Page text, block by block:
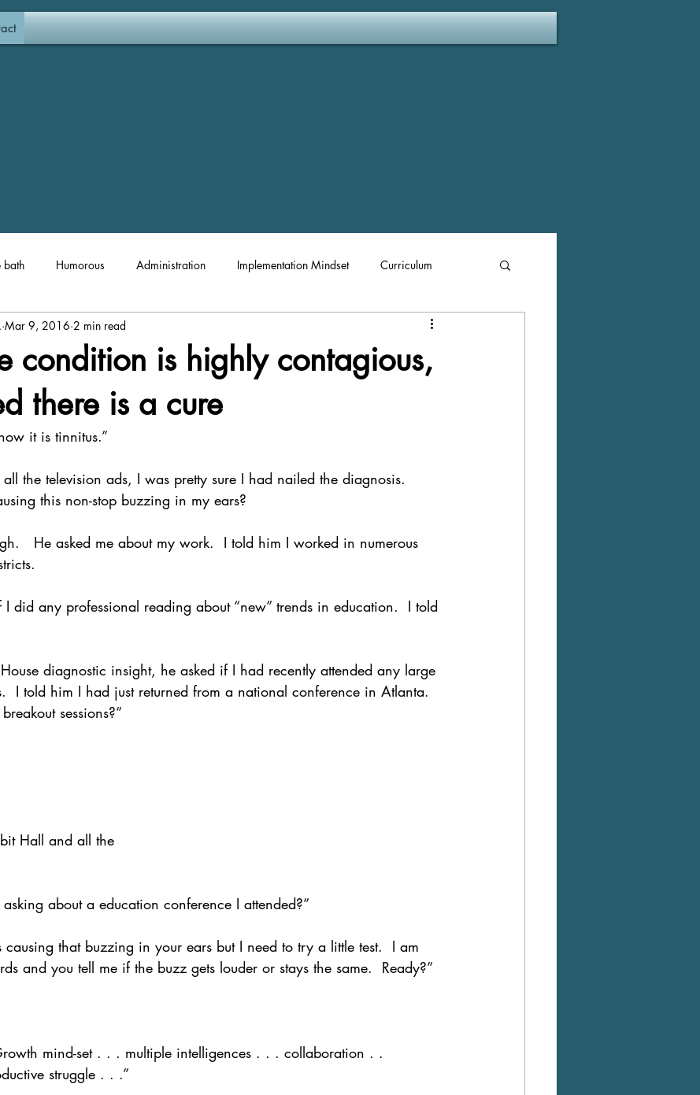
bath Humorous Administration Implementation Mindset Curriculum
Materials and Resources
condition is highly contagious,
there is a cure
Mar 9, 2016 2 min read
it is tinnitus.”
the television ads, I was pretty sure I had nailed the diagnosis.
this non-stop buzzing in my ears?
He asked me about my work.  I told him I worked in numerous
did any professional reading about “new” trends in education.  I told
diagnostic insight, he asked if I had recently attended any large
I told him I had just returned from a national conference in Atlanta.
sessions?”
Hall and all the
about a education conference I attended?”
that buzzing in your ears but I need to try a little test.  I am
and you tell me if the buzz gets louder or stays the same.  Ready?”
mind-set . . . multiple intelligences . . . collaboration . .
struggle . . .”